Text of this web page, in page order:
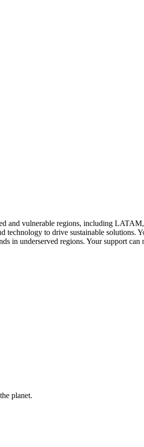
and vulnerable regions, including
to drive sustainable solutions.
underserved regions. Your support
planet.